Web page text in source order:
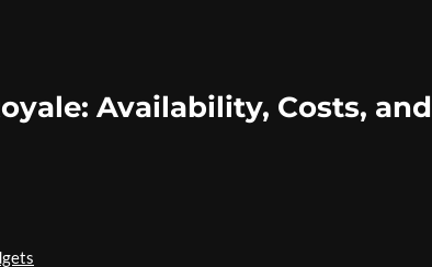
Availability, Costs, and